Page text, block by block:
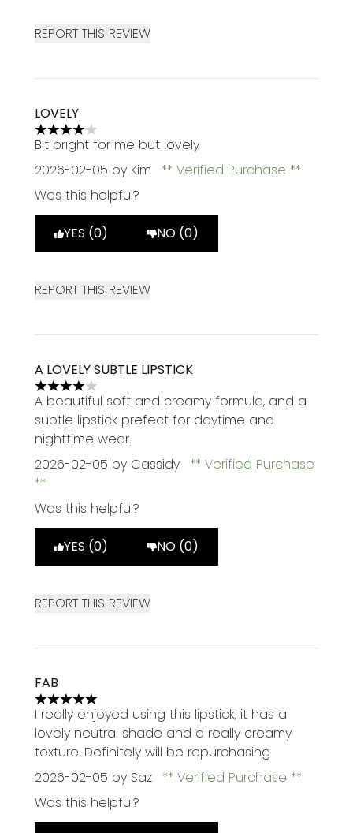
REPORT THIS REVIEW
LOVELY
4 stars out of a maximum of 5
Bit bright for me but lovely
2026-02-05 by Kim
Verified Purchase
Was this helpful?
YES (0) NO (0)
REPORT THIS REVIEW
A LOVELY SUBTLE LIPSTICK
4 stars out of a maximum of 5
A beautiful soft and creamy formula, and a
subtle lipstick prefect for daytime and
nighttime wear.
2026-02-05 by Cassidy Verified Purchase
Was this helpful?
YES (0) NO (0)
REPORT THIS REVIEW
FAB
5 stars out of a maximum of 5
I really enjoyed using this lipstick, it has a
lovely neutral shade and a really creamy
texture. Definitely will be repurchasing
2026-02-05 by Saz
Verified Purchase
Was this helpful?